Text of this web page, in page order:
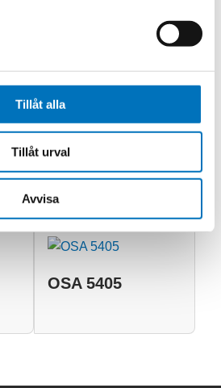
Tillåt alla
Tillåt urval
Avvisa
OSA 5430
OSA 5405